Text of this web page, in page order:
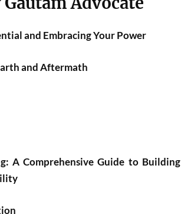
and Embracing Your Power
and Aftermath
A Comprehensive Guide to Building